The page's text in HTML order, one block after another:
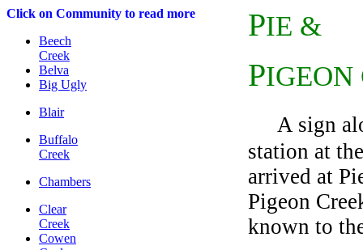
Click on Community to read more
Beech
Creek
Belva
Big Ugly
Blair
Buffalo
Creek
Chambers
Clear
Creek
Cowen
PIE &
PIGEON
A sign
station at
arrived at
Pigeon
known to